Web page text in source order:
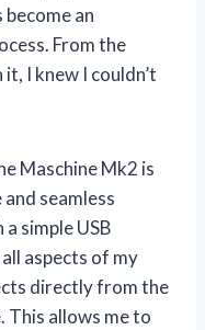
an
From the
I knew I couldn’t
Maschine Mk2 is
seamless
simple USB
aspects of my
directly from the
This allows me to